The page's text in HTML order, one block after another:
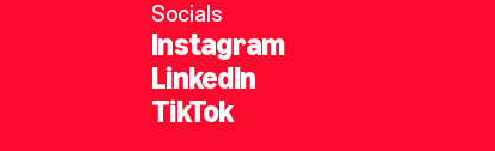
Socials
Instagram
LinkedIn
TikTok